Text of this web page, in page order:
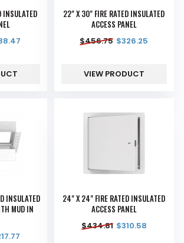
INSULATED
22" X 30" FIRE RATED INSULATED
ACCESS PANEL
$456.75 $326.25
VIEW PRODUCT
INSULATED
MUD IN
24" X 24" FIRE RATED INSULATED
ACCESS PANEL
$434.81 $310.58